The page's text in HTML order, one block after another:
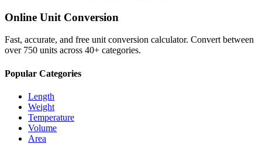
Online Unit Conversion
Fast, accurate, and free unit conversion calculator. Convert between
over 750 units across 40+ categories.
Popular Categories
Length
Weight
Temperature
Volume
Area